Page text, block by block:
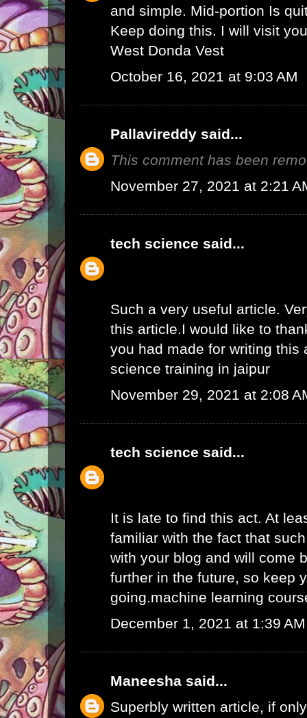
and simple. Mid-portion Is
Keep doing this. I will visit
West Donda Vest
October 16, 2021 at 9:03 AM
Pallavireddy said...
This comment has been
November 27, 2021 at 2:21
tech science said...
Such a very useful article.
this article.I would like to
you had made for writing this
science training in jaipur
November 29, 2021 at 2:08
tech science said...
It is late to find this act. At
familiar with the fact that
with your blog and will come
further in the future, so keep
going.machine learning
December 1, 2021 at 1:39 AM
Maneesha said...
Superbly written article, if